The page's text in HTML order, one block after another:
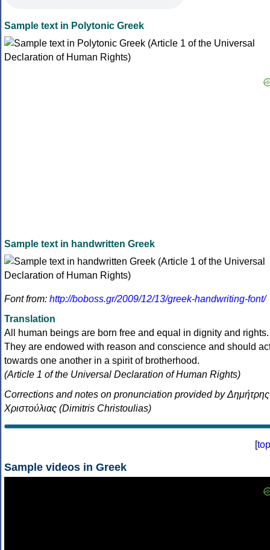
Sample text in Polytonic Greek
Sample text in handwritten Greek
Font from: http://boboss.gr/2009/12/13/greek-handwriting-font/
Translation
All human beings are born free and equal in dignity and rights.
They are endowed with reason and conscience and should
towards one another in a spirit of brotherhood.
(Article 1 of the Universal Declaration of Human Rights)
Corrections and notes on pronunciation provided by Δημήτρης
Χριστούλιας (Dimitris Christoulias)
[top
Sample videos in Greek